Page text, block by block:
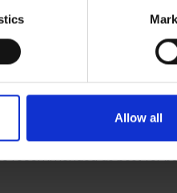
Allow all
Our ergonomically
improve blood circulation,
By sleeping on
recommended as best for